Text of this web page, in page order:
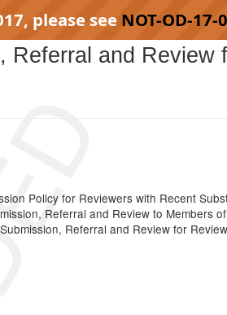
please see NOT-OD-17-
and Review
Policy for Reviewers with Recent
Referral and Review to Members
Referral and Review for